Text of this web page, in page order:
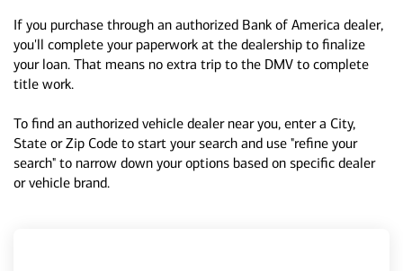
If you purchase through an authorized Bank of America dealer,
you'll complete your paperwork at the dealership to finalize
your loan. That means no extra trip to the DMV to complete
title work.
To find an authorized vehicle dealer near you, enter a City,
State or Zip Code to start your search and use "refine your
search" to narrow down your options based on specific dealer
or vehicle brand.